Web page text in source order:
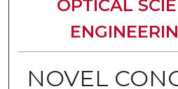
OPTICAL
NOVEL